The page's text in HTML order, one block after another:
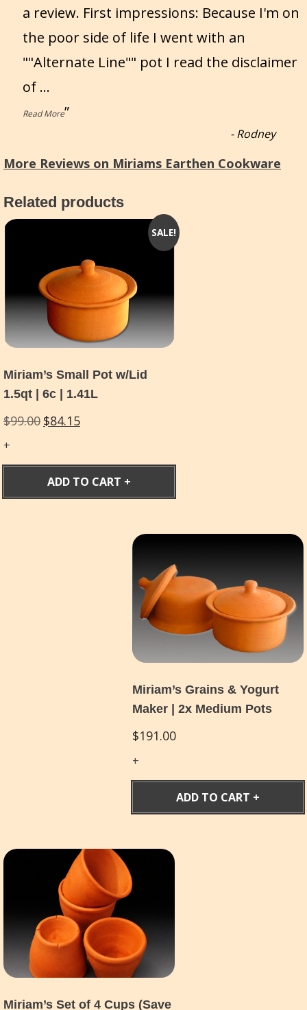
a review. First impressions: Because I'm on
the poor side of life I went with an
""Alternate Line"" pot I read the disclaimer
of ...
Read More”
-Rodney
More Reviews on Miriams Earthen Cookware
Related products
SALE!
Miriam’s Small Pot w/Lid
1.5qt | 6c | 1.41L
$99.00 Original
$99.00.
$84.15
$84.15.
ADD TO CART
Miriam’s Grains & Yogurt
Maker | 2x Medium Pots
$191.00
ADD TO CART
Miriam’s Set of 4 Cups (Save